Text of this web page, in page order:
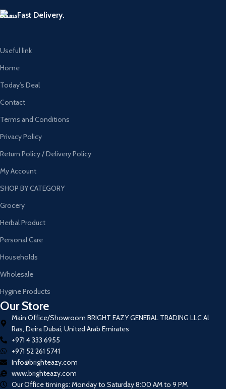
Fast Delivery.
Useful link
Home
Today’s Deal
Contact
Terms and Conditions
Privacy Policy
Return Policy / Delivery Policy
My Account
SHOP BY CATEGORY
Grocery
Herbal Product
Personal Care
Households
Wholesale
Hygine Products
Our Store
Main Office/Showroom BRIGHT EAZY GENERAL TRADING LLC Al
Ras, Deira Dubai, United Arab Emirates
+971 4 333 6955
+971 52 261 5741
Info@brighteazy.com
www.brighteazy.com
Our Office timings: Monday to Saturday 8:00 AM to 9 PM